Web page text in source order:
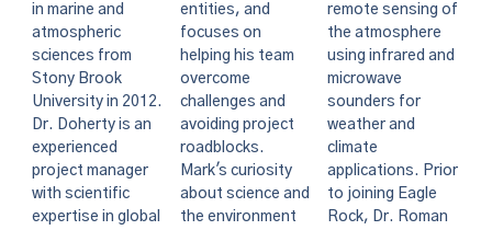
in marine and
atmospheric
sciences from
Stony Brook
University in 2012.
Dr. Doherty is an
experienced
project manager
with scientific
expertise in global
entities, and
focuses on
helping his team
overcome
challenges and
avoiding project
roadblocks.
Mark's curiosity
about science and
the environment
remote sensing of
the atmosphere
using infrared and
microwave
sounders for
weather and
climate
applications. Prior
to joining Eagle
Rock, Dr. Roman